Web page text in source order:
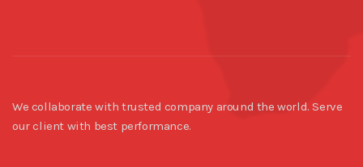
We collaborate with trusted company around the world. Serve
our client with best performance.